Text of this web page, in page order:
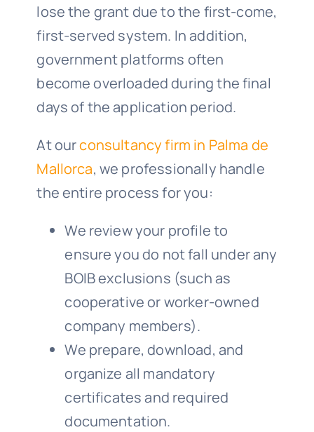
lose the grant due to the first-come,
first-served system. In addition,
government platforms often
become overloaded during the final
days of the application period.
At ourconsultancy firm in Palma de
Mallorca, we professionally handle
the entire process for you:
We review your profile to
ensure you do not fall under any
BOIB exclusions (such as
cooperative or worker-owned
company members).
We prepare, download, and
organize all mandatory
certificates and required
documentation.